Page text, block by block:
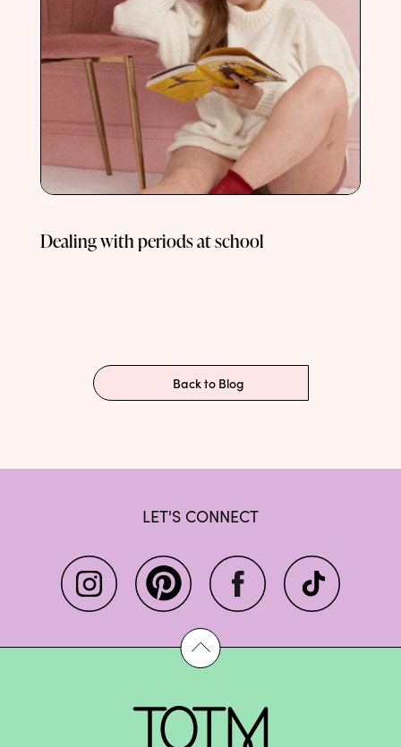
Dealing with periods at school
Back to Blog
LET'S CONNECT